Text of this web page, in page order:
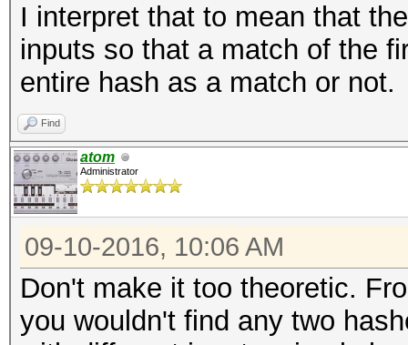
I interpret that to mean that
inputs so that a match of the
entire hash as a match or not.
Find
atom
Administrator
09-10-2016, 10:06 AM
Don't make it too theoretic.
you wouldn't find any two